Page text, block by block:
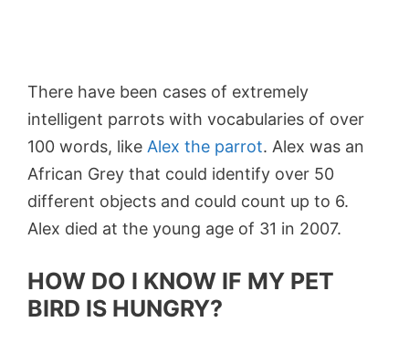
There have been cases of extremely
intelligent parrots with vocabularies of over
100 words, like Alex the parrot. Alex was an
African Grey that could identify over 50
different objects and could count up to 6.
Alex died at the young age of 31 in 2007.
HOW DO I KNOW IF MY PET
BIRD IS HUNGRY?